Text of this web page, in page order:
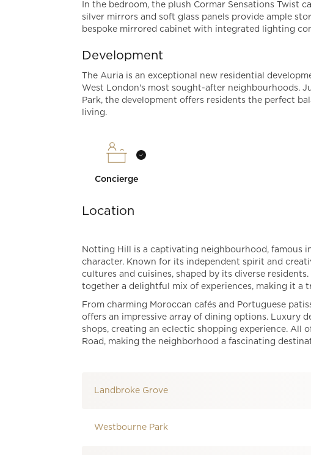
In the bedroom, the plush Cormar Sensations Twist
silver mirrors and soft glass panels provide ample
bespoke mirrored cabinet with integrated lighting
Development
The Auria is an exceptional new residential
West London's most sought-after neighbourhoods.
Park, the development offers residents the perfect
living.
Concierge
Location
Notting Hill is a captivating neighbourhood, famous
character. Known for its independent spirit and
cultures and cuisines, shaped by its diverse
together a delightful mix of experiences, making it a
From charming Moroccan cafés and Portuguese
offers an impressive array of dining options. Luxury
shops, creating an eclectic shopping experience. All
Road, making the neighborhood a fascinating
Landbroke Grove
Westbourne Park